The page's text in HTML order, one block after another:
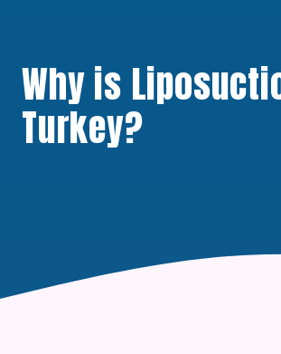
Why is
Turkey?